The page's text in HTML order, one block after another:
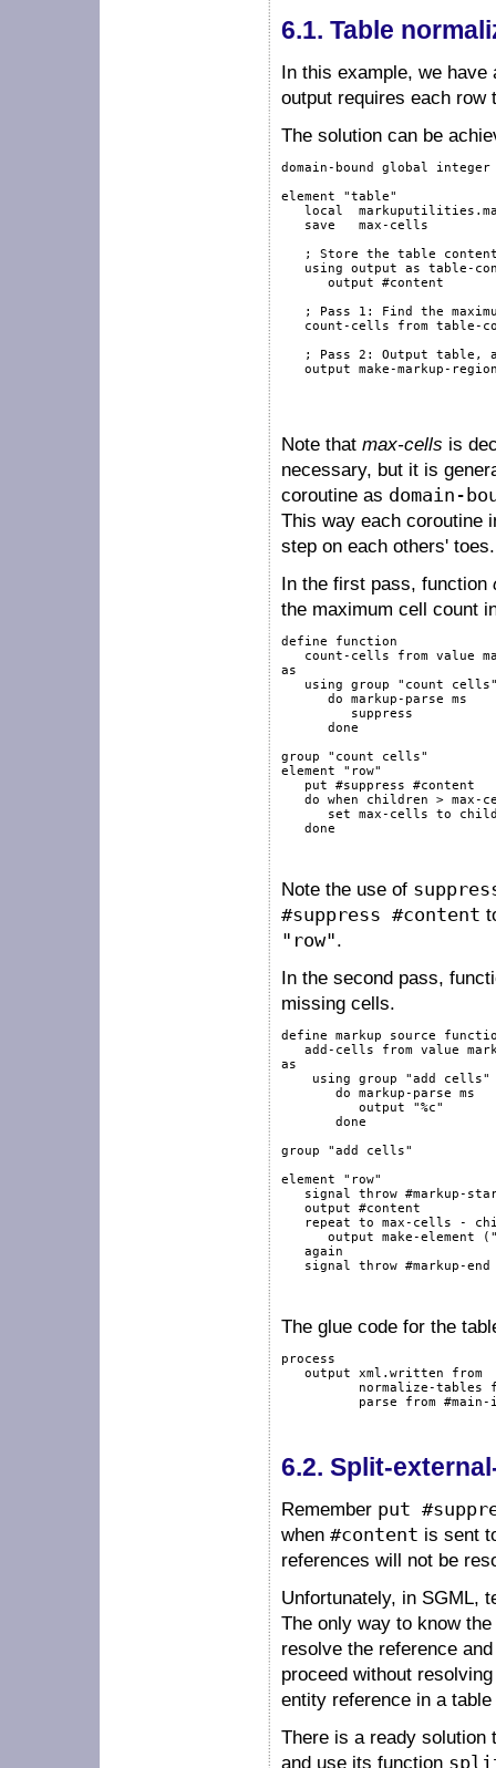
6.1. Table
In this example, we
output requires each row
The solution can be
domain-bound global integer
element
"table"
local
save
   max-cells
; Store the table
using
output as table-
output
#content
; Pass 1: Find the
   count-cells
from table-
; Pass 2: Output table,
output make-markup-
Note that max-cells is
necessary, but it is
coroutine as domain-
This way each coroutine
step on each others' toes.
In the first pass, function
the maximum cell count
define
function
   count-cells
from value
as
using
group
"count
do
markup-parse ms
suppress
done
group
"count cells"
element
"row"
put
#suppress
#content
do
when children > max-
set max-cells to
done
Note the use of
#suppress #content
"row".
In the second pass,
missing cells.
define markup source
   add-cells
from value
as
using
group
"add cells"
do
markup-parse ms
output
"%c"
done
group
"add cells"
element
"row"
signal
throw #markup-
output
#content
repeat
to max-cells -
output make-element (
again
signal
throw #markup-end
The glue code for the
process
output xml.written from
          normalize-tables
          parse
from
6.2. Split-
Remember put
when #content is sent
references will not be
Unfortunately, in SGML,
The only way to know
resolve the reference
proceed without
entity reference in a
There is a ready
and use its function